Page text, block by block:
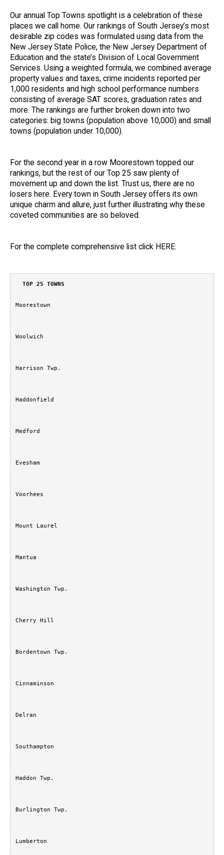
Our annual Top Towns spotlight is a celebration of these
places we call home. Our rankings of South Jersey’s most
desirable zip codes was formulated using data from the
New Jersey State Police, the New Jersey Department of
Education and the state’s Division of Local Government
Services. Using a weighted formula, we combined average
property values and taxes, crime incidents reported per
1,000 residents and high school performance numbers
consisting of average SAT scores, graduation rates and
more. The rankings are further broken down into two
categories: big towns (population above 10,000) and small
towns (population under 10,000).
For the second year in a row Moorestown topped our
rankings, but the rest of our Top 25 saw plenty of
movement up and down the list. Trust us, there are no
losers here. Every town in South Jersey offers its own
unique charm and allure, just further illustrating why these
coveted communities are so beloved.
For the complete comprehensive list click HERE:
TOP 25 TOWNS
Moorestown
Woolwich
Harrison Twp.
Haddonfield
Medford
Evesham
Voorhees
Mount Laurel
Mantua
Washington Twp.
Cherry Hill
Bordentown Twp.
Cinnaminson
Delran
Southampton
Haddon Twp.
Burlington Twp.
Lumberton